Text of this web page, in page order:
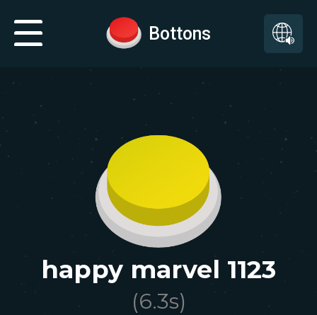
Bottons
happy marvel 1123
(6.3s)